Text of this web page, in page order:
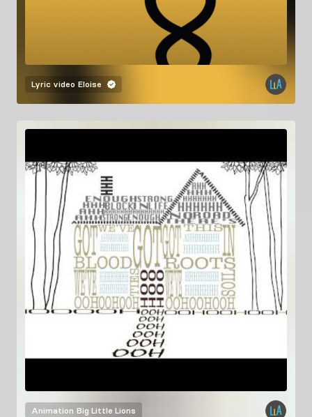
Lyric video Eloise
Animation Big Little Lions